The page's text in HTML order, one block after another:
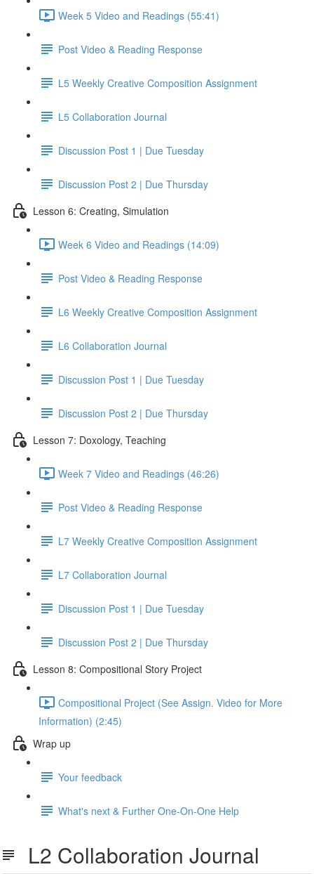
Week 5 Video and Readings (55:41)
Post Video & Reading Response
L5 Weekly Creative Composition Assignment
L5 Collaboration Journal
Discussion Post 1 | Due Tuesday
Discussion Post 2 | Due Thursday
Lesson 6: Creating, Simulation
Week 6 Video and Readings (14:09)
Post Video & Reading Response
L6 Weekly Creative Composition Assignment
L6 Collaboration Journal
Discussion Post 1 | Due Tuesday
Discussion Post 2 | Due Thursday
Lesson 7: Doxology, Teaching
Week 7 Video and Readings (46:26)
Post Video & Reading Response
L7 Weekly Creative Composition Assignment
L7 Collaboration Journal
Discussion Post 1 | Due Tuesday
Discussion Post 2 | Due Thursday
Lesson 8: Compositional Story Project
Compositional Project (See Assign. Video for More
Information) (2:45)
Wrap up
Your feedback
What's next & Further One-On-One Help
L2 Collaboration Journal